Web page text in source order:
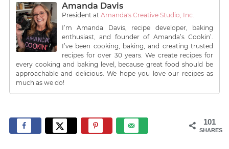
Amanda Davis
President at Amanda's Creative Studio, Inc.
I’m Amanda Davis, recipe developer, baking
enthusiast, and founder of Amanda’s Cookin’.
I’ve been cooking, baking, and creating trusted
recipes for over 30 years. We create recipes for
every cooking and baking level, because great food should be
approachable and delicious. We hope you love our recipes as
much as we do!
101
SHARES